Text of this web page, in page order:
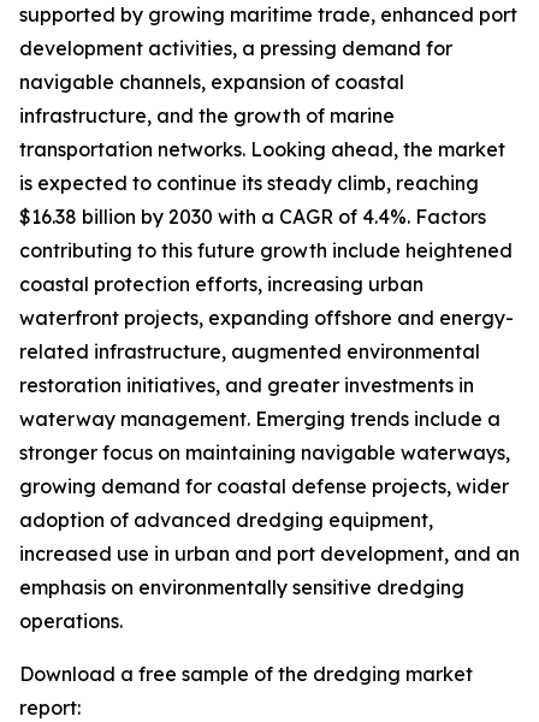
supported by growing maritime trade, enhanced port
development activities, a pressing demand for
navigable channels, expansion of coastal
infrastructure, and the growth of marine
transportation networks. Looking ahead, the market
is expected to continue its steady climb, reaching
$16.38 billion by 2030 with a CAGR of 4.4%. Factors
contributing to this future growth include heightened
coastal protection efforts, increasing urban
waterfront projects, expanding offshore and energy-
related infrastructure, augmented environmental
restoration initiatives, and greater investments in
waterway management. Emerging trends include a
stronger focus on maintaining navigable waterways,
growing demand for coastal defense projects, wider
adoption of advanced dredging equipment,
increased use in urban and port development, and an
emphasis on environmentally sensitive dredging
operations.
Download a free sample of the dredging market
report: